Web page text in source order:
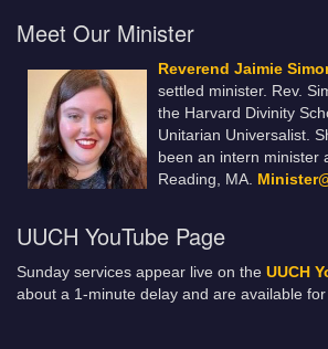
Meet Our Minister
Reverend Jaimie
settled minister. Rev.
the Harvard Divinity
Unitarian Universalist.
been an intern minister
Reading, MA.
UUCH YouTube Page
Sunday services appear live on the UUCH
about a 1-minute delay and are available